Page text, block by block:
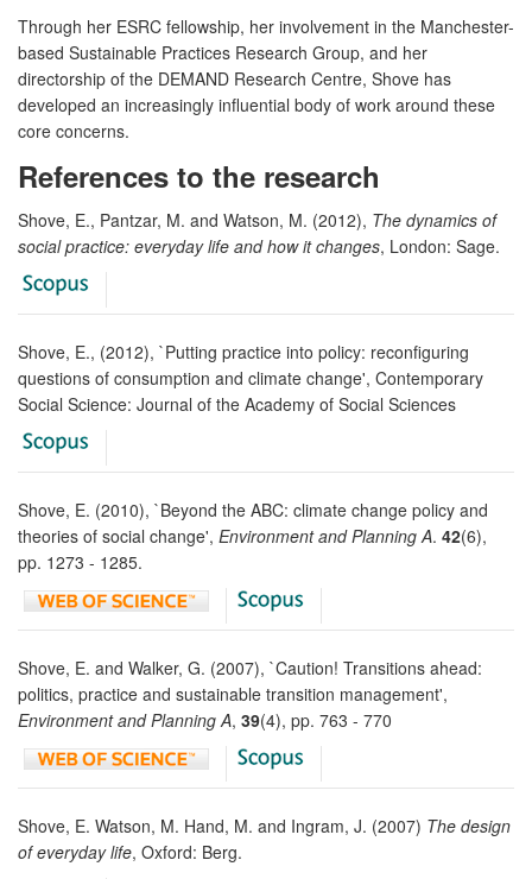
Through her ESRC fellowship, her involvement in the Manchester-
based Sustainable Practices Research Group, and her
directorship of the DEMAND Research Centre, Shove has
developed an increasingly influential body of work around these
core concerns.
References to the research
Shove, E., Pantzar, M. and Watson, M. (2012), The dynamics of
social practice: everyday life and how it changes, London: Sage.
Shove, E., (2012), `Putting practice into policy: reconfiguring
questions of consumption and climate change', Contemporary
Social Science: Journal of the Academy of Social Sciences
Shove, E. (2010), `Beyond the ABC: climate change policy and
theories of social change', Environment and Planning A. 42(6),
pp. 1273 - 1285.
Shove, E. and Walker, G. (2007), `Caution! Transitions ahead:
politics, practice and sustainable transition management',
Environment and Planning A, 39(4), pp. 763 - 770
Shove, E. Watson, M. Hand, M. and Ingram, J. (2007) The design
of everyday life, Oxford: Berg.